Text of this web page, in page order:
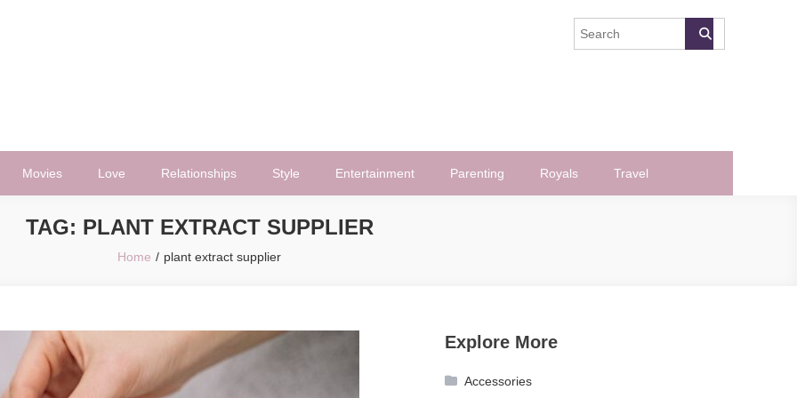
Movies Love Relationships Style Entertainment Parenting Royals Travel
TAG: PLANT EXTRACT SUPPLIER
Home plant extract supplier
Explore More
Accessories